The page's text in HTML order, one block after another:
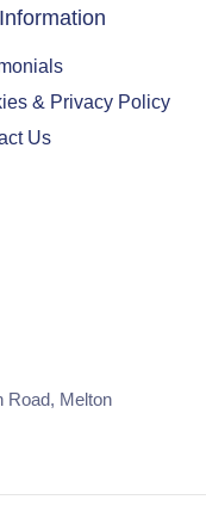
& Privacy Policy
Us
Road, Melton